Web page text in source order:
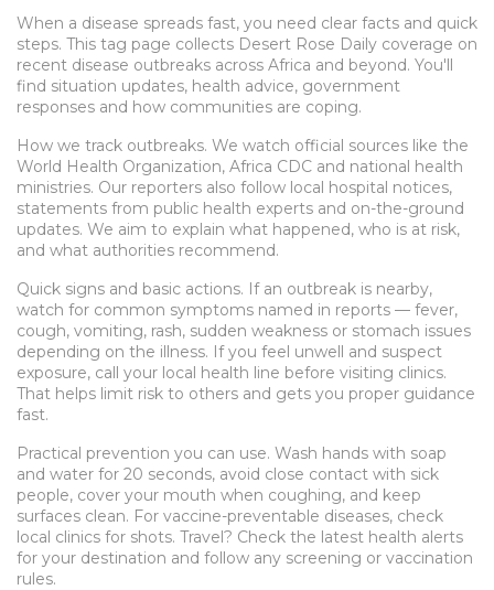
When a disease spreads fast, you need clear facts and quick
steps. This tag page collects Desert Rose Daily coverage on
recent disease outbreaks across Africa and beyond. You'll
find situation updates, health advice, government
responses and how communities are coping.
How we track outbreaks. We watch official sources like the
World Health Organization, Africa CDC and national health
ministries. Our reporters also follow local hospital notices,
statements from public health experts and on-the-ground
updates. We aim to explain what happened, who is at risk,
and what authorities recommend.
Quick signs and basic actions. If an outbreak is nearby,
watch for common symptoms named in reports — fever,
cough, vomiting, rash, sudden weakness or stomach issues
depending on the illness. If you feel unwell and suspect
exposure, call your local health line before visiting clinics.
That helps limit risk to others and gets you proper guidance
fast.
Practical prevention you can use. Wash hands with soap
and water for 20 seconds, avoid close contact with sick
people, cover your mouth when coughing, and keep
surfaces clean. For vaccine-preventable diseases, check
local clinics for shots. Travel? Check the latest health alerts
for your destination and follow any screening or vaccination
rules.